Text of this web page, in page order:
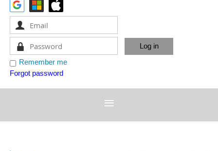
Remember me
Forgot password